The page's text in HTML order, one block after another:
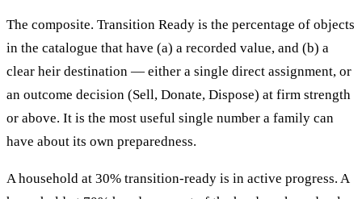
The composite. Transition Ready is the percentage of objects
in the catalogue that have (a) a recorded value, and (b) a
clear heir destination — either a single direct assignment, or
an outcome decision (Sell, Donate, Dispose) at firm strength
or above. It is the most useful single number a family can
have about its own preparedness.
A household at 30% transition-ready is in active progress. A